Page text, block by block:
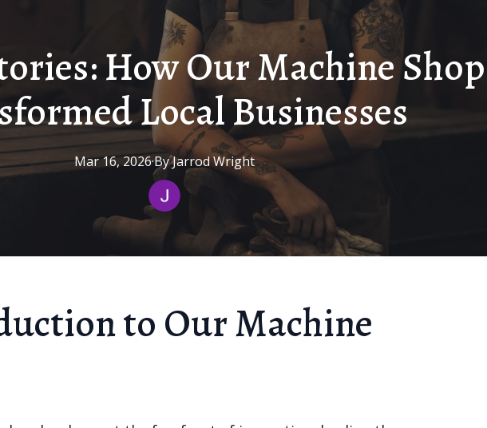
How Our Machine Shop
Local Businesses
Mar 16, 2026·ByJarrodWright
to Our Machine